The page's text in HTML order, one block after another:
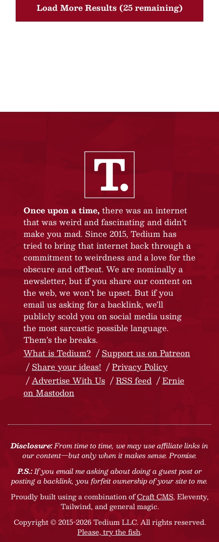
Load More Results (25 remaining)
Once upon a time, there was an internet
that was weird and fascinating and didn’t
make you mad. Since 2015, Tedium has
tried to bring that internet back through a
commitment to weirdness and a love for the
obscure and offbeat. We are nominally a
newsletter, but if you share our content on
the web, we won’t be upset. But if you
email us asking for a backlink, we’ll
publicly scold you on social media using
the most sarcastic possible language.
Them’s the breaks.
What is Tedium?
Support us on Patreon
Share your ideas!
Privacy Policy
Advertise With Us
RSS feed
Ernie
on Mastodon
Disclosure:From time to time, we may use affiliate links in
our content—but only when it makes sense. Promise.
P.S.:If you email me asking about doing a guest post or
posting a backlink, you forfeit ownership of your site to me.
Proudly built using a combination ofCraft CMS, Eleventy,
Tailwind, and general magic.
Copyright © 2015-2026 Tedium LLC. All rights reserved.
Please, try the fish.